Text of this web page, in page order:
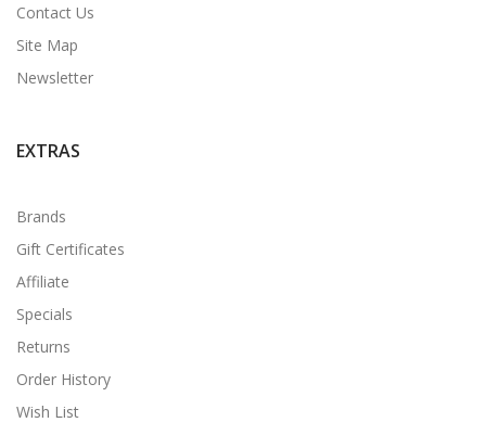
Contact Us
Site Map
Newsletter
EXTRAS
Brands
Gift Certificates
Affiliate
Specials
Returns
Order History
Wish List